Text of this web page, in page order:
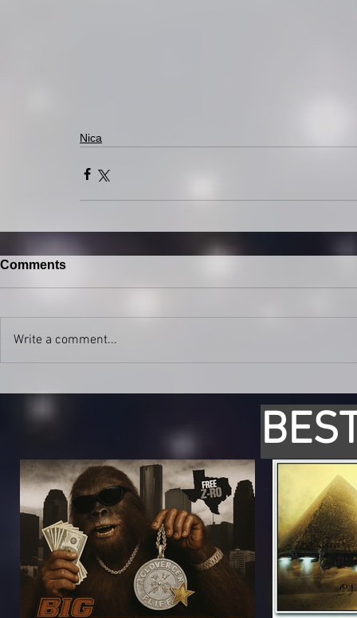
Nica
Comments
Write a comment...